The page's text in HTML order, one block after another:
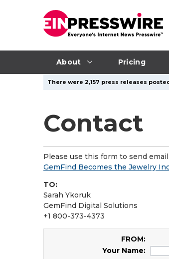
About Pricing
There were 2,157 press releases
Contact
Please use this form to send
GemFind Becomes the Jewelry
TO:
Sarah Ykoruk
GemFind Digital Solutions
+1 800-373-4373
FROM:
Your Name: